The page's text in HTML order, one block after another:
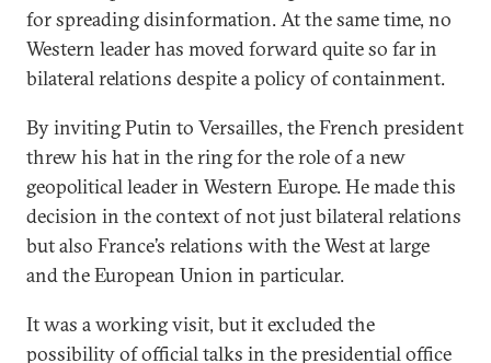
for spreading disinformation. At the same time, no
Western leader has moved forward quite so far in
bilateral relations despite a policy of containment.
By inviting Putin to Versailles, the French president
threw his hat in the ring for the role of a new
geopolitical leader in Western Europe. He made this
decision in the context of not just bilateral relations
but also France’s relations with the West at large
and the European Union in particular.
It was a working visit, but it excluded the
possibility of official talks in the presidential office